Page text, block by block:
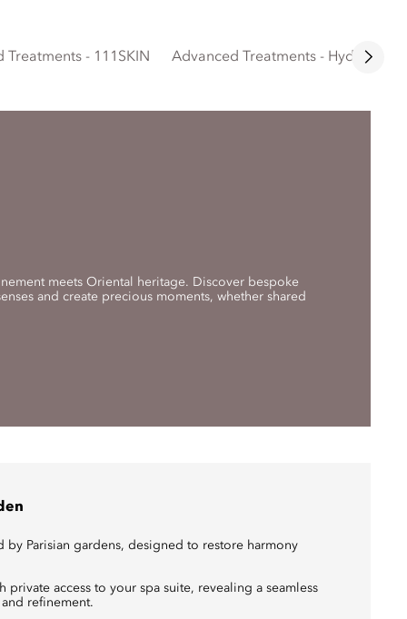
Treatments - 111SKIN Advanced Treatments -
meets Oriental heritage. Discover bespoke
and create precious moments, whether shared
by Parisian gardens, designed to restore harmony
private access to your spa suite, revealing a seamless
refinement.